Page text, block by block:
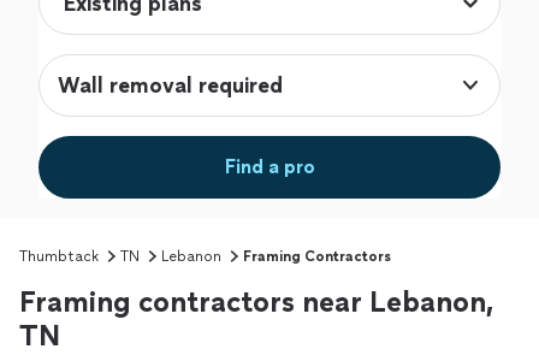
Wall removal required
Find a pro
Thumbtack TN Lebanon Framing Contractors
Framing contractors near Lebanon,
TN